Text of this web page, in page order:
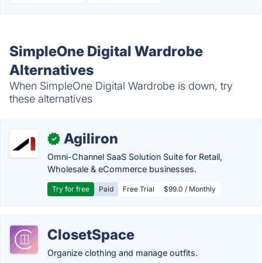
SimpleOne Digital Wardrobe
Alternatives
When SimpleOne Digital Wardrobe is down, try
these alternatives
✓ Agiliron
Omni-Channel SaaS Solution Suite for Retail,
Wholesale & eCommerce businesses.
Try for free Paid Free Trial $99.0 / Monthly
ClosetSpace
Organize clothing and manage outfits.